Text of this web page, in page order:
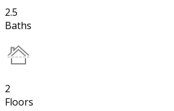
2.5
Baths
2
Floors